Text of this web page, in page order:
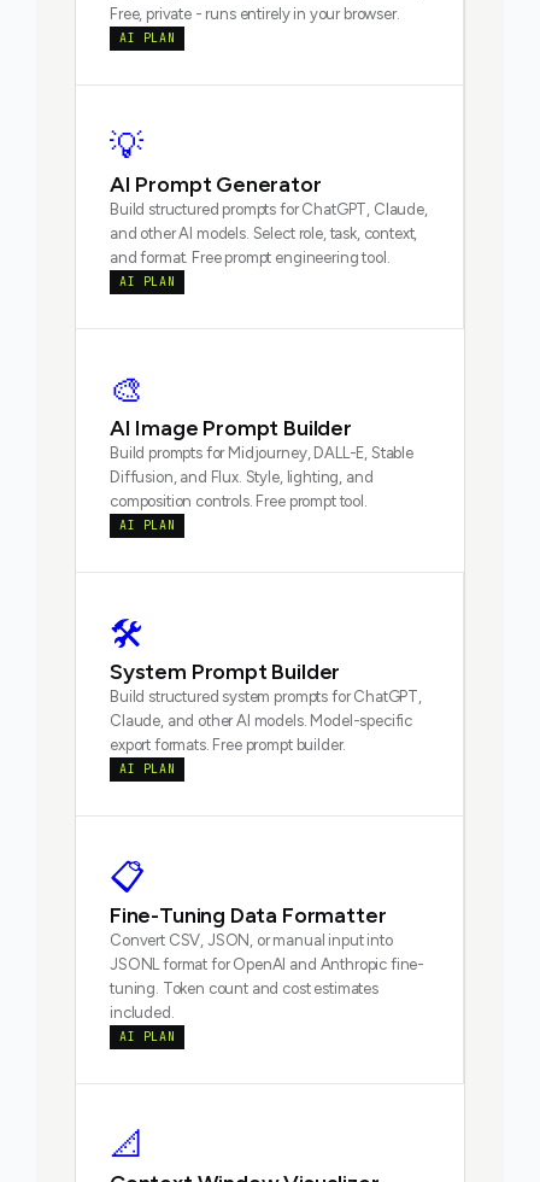
Free, private - runs entirely in your browser.
AI PLAN
💡
AI Prompt Generator
Build structured prompts for ChatGPT, Claude,
and other AI models. Select role, task, context,
and format. Free prompt engineering tool.
AI PLAN
🎨
AI Image Prompt Builder
Build prompts for Midjourney, DALL-E, Stable
Diffusion, and Flux. Style, lighting, and
composition controls. Free prompt tool.
AI PLAN
🛠️
System Prompt Builder
Build structured system prompts for ChatGPT,
Claude, and other AI models. Model-specific
export formats. Free prompt builder.
AI PLAN
📋
Fine-Tuning Data Formatter
Convert CSV, JSON, or manual input into
JSONL format for OpenAI and Anthropic fine-
tuning. Token count and cost estimates
included.
AI PLAN
📐